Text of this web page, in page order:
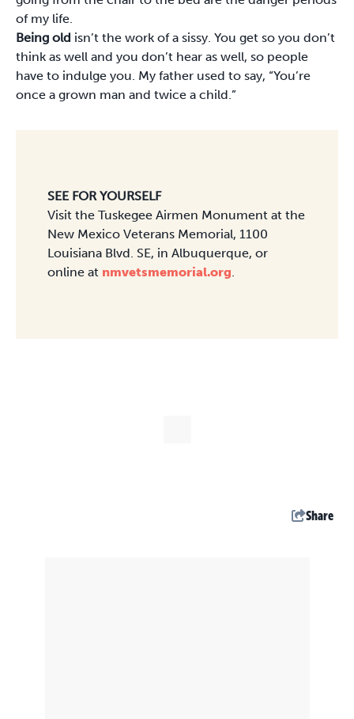
of my life.
Being old isn’t the work of a sissy. You get so you don’t
think as well and you don’t hear as well, so people
have to indulge you. My father used to say, “You’re
once a grown man and twice a child.”
SEE FOR YOURSELF
Visit the Tuskegee Airmen Monument at the
New Mexico Veterans Memorial, 1100
Louisiana Blvd. SE, in Albuquerque, or
online at nmvetsmemorial.org.
Share